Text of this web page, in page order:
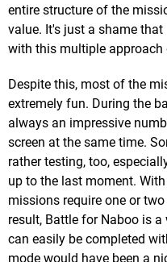
entire structure of the
value. It's just a shame
with this multiple approach
Despite this, most of the
extremely fun. During the
always an impressive
screen at the same time.
rather testing, too,
up to the last moment.
missions require one or
result, Battle for Naboo is
can easily be completed
mode would have been a